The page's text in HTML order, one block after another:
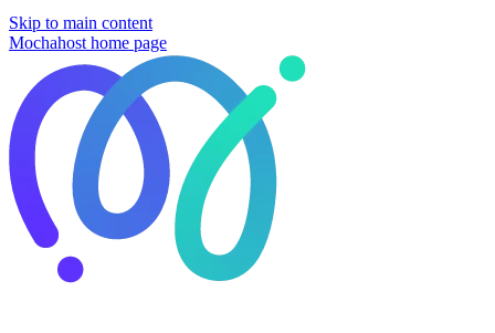
Skip to main content
Mochahost home page